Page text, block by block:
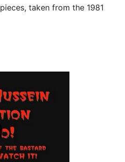
taken from the 1981